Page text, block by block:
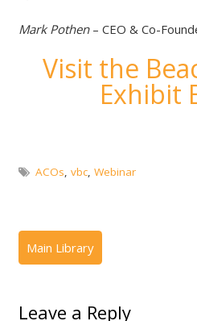
Mark Pothen– CEO & Co-
Visit the
Exhibit
ACOs vbc, Webinar
Leave a Reply